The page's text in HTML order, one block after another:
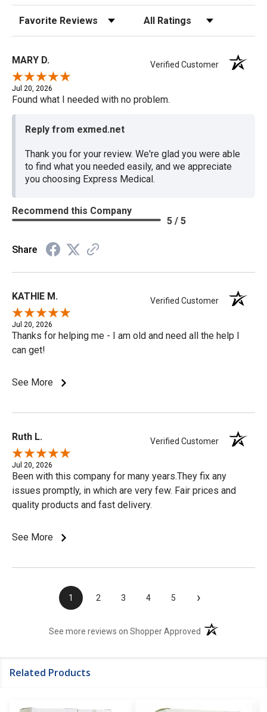
Sort Reviews Filter Reviews by Rating
MARY D. Verified Customer
Jul 20, 2026
Found what I needed with no problem.
Reply from exmed.net
Thank you for your review. We're glad you were able
to find what you needed easily, and we appreciate
you choosing Express Medical.
Recommend this Company
5 / 5
Share
KATHIE M. Verified Customer
Jul 20, 2026
Thanks for helping me - I am old and need all the help I
can get!
See More
Ruth L. Verified Customer
Jul 20, 2026
Been with this company for many years.They fix any
issues promptly, in which are very few. Fair prices and
quality products and fast delivery.
See More
1 2 3 4 5 ›
See more reviews on Shopper Approved (opens in a new
Related Products